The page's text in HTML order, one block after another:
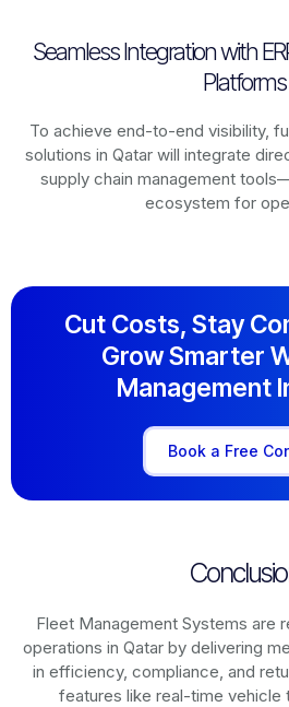
Seamless Integration with
Platforms
To achieve end-to-end visibility,
solutions in Qatar will integrate
supply chain management
ecosystem for
Cut Costs, Stay
Grow Smarter
Management
Book a Free
Fleet Management Systems are
operations in Qatarby delivering
in efficiency, compliance, and
features like real-time vehicle